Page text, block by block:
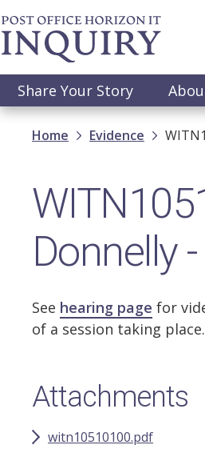
Skip
to
main
Main
navigation
Share Your Story
Breadcrumb
Home Evidence
Donnelly
See hearing page for
of a session taking place.
Attachments
witn10510100.pdf